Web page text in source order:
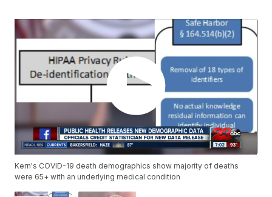
Kern's COVID-19 death demographics show majority of deaths
were 65+ with an underlying medical condition